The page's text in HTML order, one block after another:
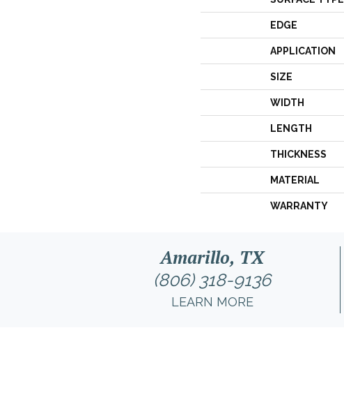
EDGE
APPLICATION
SIZE
WIDTH
LENGTH
THICKNESS
MATERIAL
WARRANTY
Amarillo, TX
(806) 318-9136
LEARN MORE